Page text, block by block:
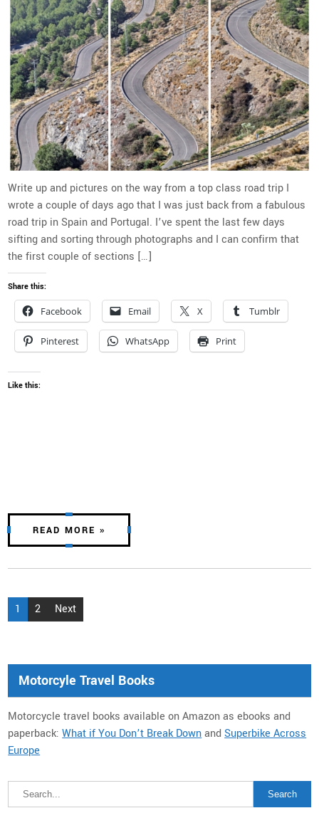
Write up and pictures on the way from a top class road trip I
wrote a couple of days ago that I was just back from a fabulous
road trip in Spain and Portugal. I’ve spent the last few days
sifting and sorting through photographs and I can confirm that
the first couple of sections […]
Share this:
Facebook Email X Tumblr
Pinterest WhatsApp Print
Like this:
READ MORE »
Posts
1 2 Next
Motorcyle Travel Books
Motorcycle travel books available on Amazon as ebooks and
paperback:What if You Don’t Break DownandSuperbike Across
Europe